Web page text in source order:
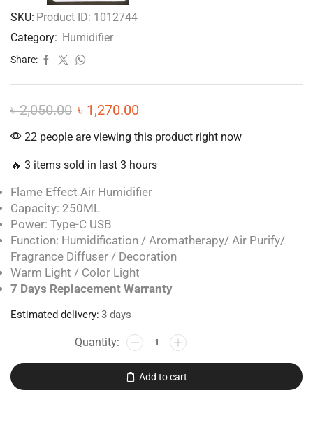
SKU: Product ID: 1012744
Category: Humidifier
Share:
৳2,050.00 ৳ 1,270.00
22 people are viewing this product right now
🔥 3 items sold in last 3 hours
Flame Effect Air Humidifier
Capacity: 250ML
Power: Type-C USB
Function: Humidification / Aromatherapy/ Air Purify/
Fragrance Diffuser / Decoration
Warm Light / Color Light
7 Days Replacement Warranty
Estimated delivery: 3 days
Add to cart